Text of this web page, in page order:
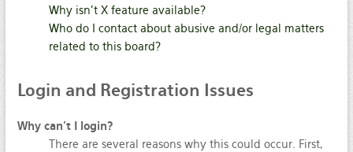
Why isn’t X feature available?
Who do I contact about abusive and/or legal matters
related to this board?
Login and Registration Issues
Why can’t I login?
There are several reasons why this could occur. First,